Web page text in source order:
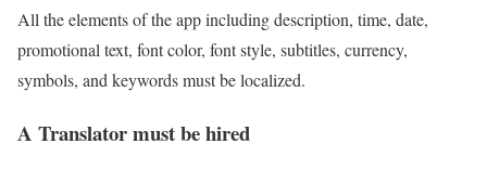
All the elements of the app including description, time, date,
promotional text, font color, font style, subtitles, currency,
symbols, and keywords must be localized.
A Translator must be hired